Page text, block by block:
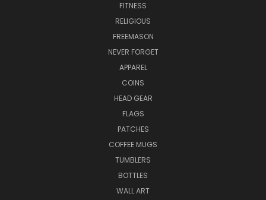
FITNESS
RELIGIOUS
FREEMASON
NEVER FORGET
APPAREL
COINS
HEAD GEAR
FLAGS
PATCHES
COFFEE MUGS
TUMBLERS
BOTTLES
WALL ART